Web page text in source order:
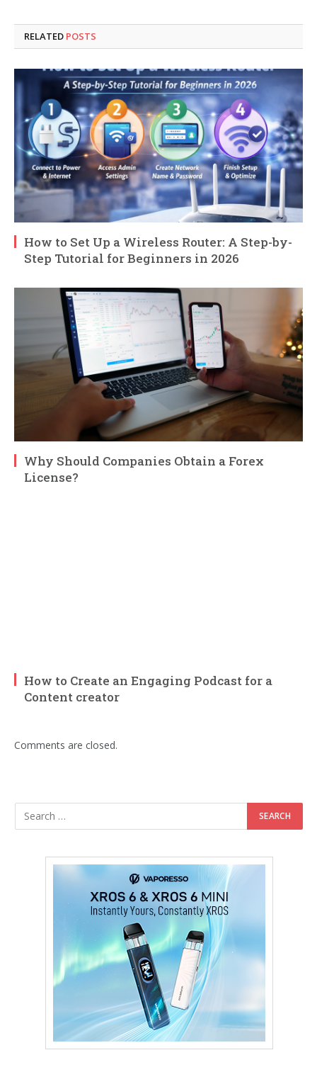
RELATED POSTS
How to Set Up a Wireless Router: A Step-by-
Step Tutorial for Beginners in 2026
Why Should Companies Obtain a Forex
License?
How to Create an Engaging Podcast for a
Content creator
Comments are closed.